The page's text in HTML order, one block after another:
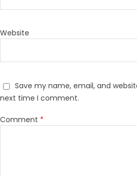
Website
Save my name, email, and
next time I comment.
Comment *